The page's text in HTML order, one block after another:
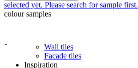
selected yet. Please search for sample first.
colour samples
-
Wall tiles
Facade tiles
Inspiration